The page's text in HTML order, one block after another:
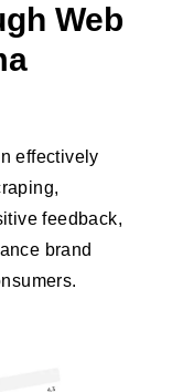
Web
effectively
feedback,
brand